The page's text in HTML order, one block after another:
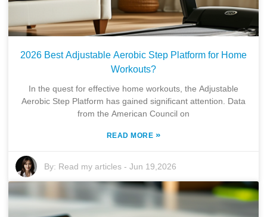
2026 Best Adjustable Aerobic Step Platform for Home
Workouts?
In the quest for effective home workouts, the Adjustable
Aerobic Step Platform has gained significant attention. Data
from the American Council on
READ MORE »
By: Read my articles -Jun 19,2026